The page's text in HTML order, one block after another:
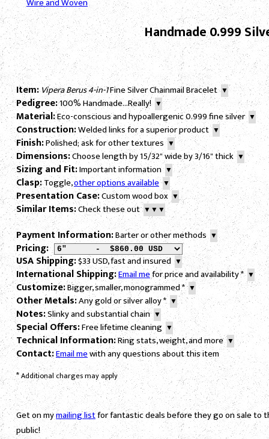
Handmade 0.999
Item: Vipera Berus 4-in-1Fine Silver Chainmail Bracelet▼
Pedigree:100% Handmade...Really! ▼
Material:Eco-conscious and hypoallergenic 0.999 fine silver▼
Construction:Welded links for a superior product▼
Finish:Polished; ask for other textures▼
Dimensions:Choose length by 15/32" wide by 3/16" thick▼
Sizing and Fit:Important information▼
Clasp:Toggle,other options available ▼
Presentation Case:Custom wood box▼
Similar Items:Check these out▼▼▼
Payment Information:Barter or other methods ▼
Pricing:
USA Shipping:$33 USD, fast and insured▼
International Shipping:Email mefor price and availability* ▼
Customize:Bigger, smaller, monogrammed*▼
Other Metals:Any gold or silver alloy*▼
Notes:Slinky and substantial chain ▼
Special Offers:Free lifetime cleaning ▼
Technical Information:Ring stats, weight, and more▼
Contact:Email mewith any questions about this item
*Additional charges may apply
Get on mymailing listfor fantastic deals before they go on sale to
public!